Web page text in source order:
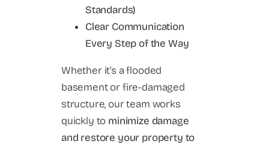
Standards)
Clear Communication
Every Step of the Way
Whether it’s a flooded
basement or fire-damaged
structure, our team works
quickly to minimize damage
and restore your property to